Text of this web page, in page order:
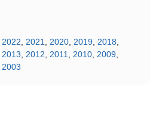
2022 2021 2020 2019 2018
2013 2012 2011 2010 2009
2003